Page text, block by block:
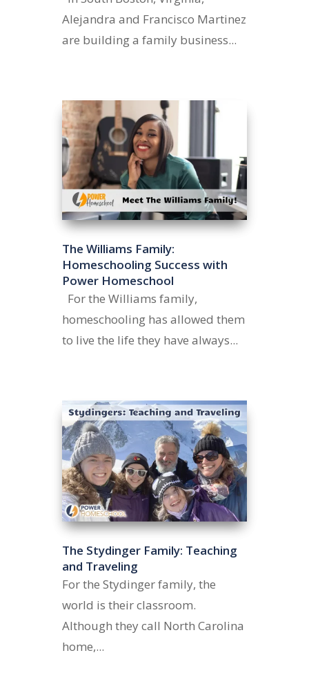
Alejandra and Francisco Martinez
are building a family business...
The Williams Family:
Homeschooling Success with
Power Homeschool
For the Williams family,
homeschooling has allowed them
to live the life they have always...
The Stydinger Family: Teaching
and Traveling
For the Stydinger family, the
world is their classroom.
Although they call North Carolina
home,...